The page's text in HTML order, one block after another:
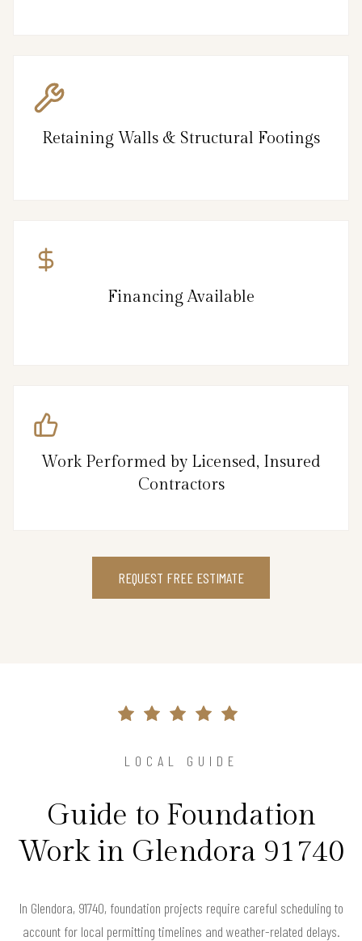
Retaining Walls & Structural Footings
Financing Available
Work Performed by Licensed, Insured
Contractors
REQUEST FREE ESTIMATE
LOCAL GUIDE
Guide to Foundation
Work in Glendora 91740
In Glendora, 91740, foundation projects require careful scheduling to
account for local permitting timelines and weather-related delays.